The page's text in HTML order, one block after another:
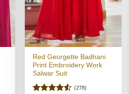
Red Georgette Badhani
Print Embroidery Work
Salwar Suit
(278)